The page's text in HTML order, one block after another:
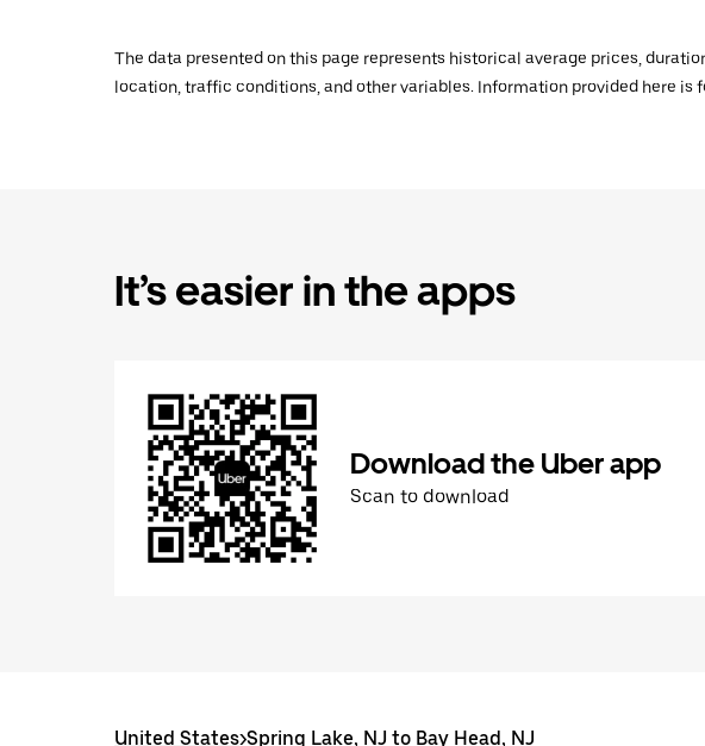
The data presented on this page represents historical average prices,
location, traffic conditions, and other variables. Information provided here is
It’s easier in the apps
Download the Uber app
Scan to download
United States>Spring Lake, NJ to Bay Head, NJ